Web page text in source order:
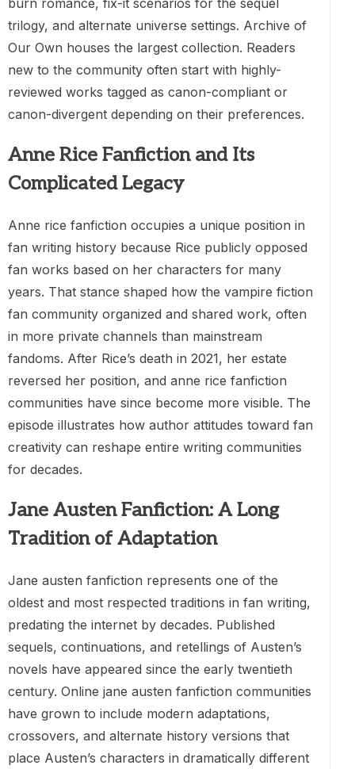
burn romance, fix-it scenarios for the sequel
trilogy, and alternate universe settings. Archive of
Our Own houses the largest collection. Readers
new to the community often start with highly-
reviewed works tagged as canon-compliant or
canon-divergent depending on their preferences.
Anne Rice Fanfiction and Its
Complicated Legacy
Anne rice fanfiction occupies a unique position in
fan writing history because Rice publicly opposed
fan works based on her characters for many
years. That stance shaped how the vampire fiction
fan community organized and shared work, often
in more private channels than mainstream
fandoms. After Rice’s death in 2021, her estate
reversed her position, and anne rice fanfiction
communities have since become more visible. The
episode illustrates how author attitudes toward fan
creativity can reshape entire writing communities
for decades.
Jane Austen Fanfiction: A Long
Tradition of Adaptation
Jane austen fanfiction represents one of the
oldest and most respected traditions in fan writing,
predating the internet by decades. Published
sequels, continuations, and retellings of Austen’s
novels have appeared since the early twentieth
century. Online jane austen fanfiction communities
have grown to include modern adaptations,
crossovers, and alternate history versions that
place Austen’s characters in dramatically different